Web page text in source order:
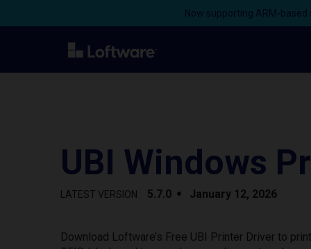
Now supporting ARM-
UBI Windows
LATEST VERSION 5.7.0 January 12, 2026
Download Loftware’s Free UBI Printer Driver to